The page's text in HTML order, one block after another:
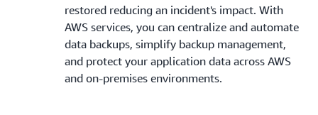
restored reducing an incident's impact. With
AWS services, you can centralize and automate
data backups, simplify backup management,
and protect your application data across AWS
and on-premises environments.